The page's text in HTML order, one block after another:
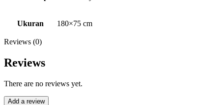
Ukuran 180×75 cm
Reviews (0)
Reviews
There are no reviews yet.
Add a review